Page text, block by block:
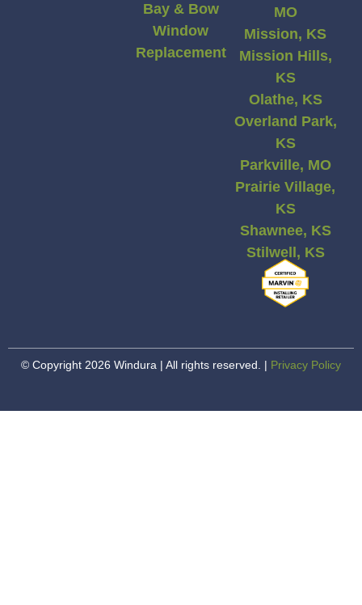
Bay & Bow
Window
Replacement
MO
Mission, KS
Mission Hills,
KS
Olathe, KS
Overland Park,
KS
Parkville, MO
Prairie Village,
KS
Shawnee, KS
Stilwell, KS
© Copyright 2026 Windura | All rights reserved. | Privacy Policy